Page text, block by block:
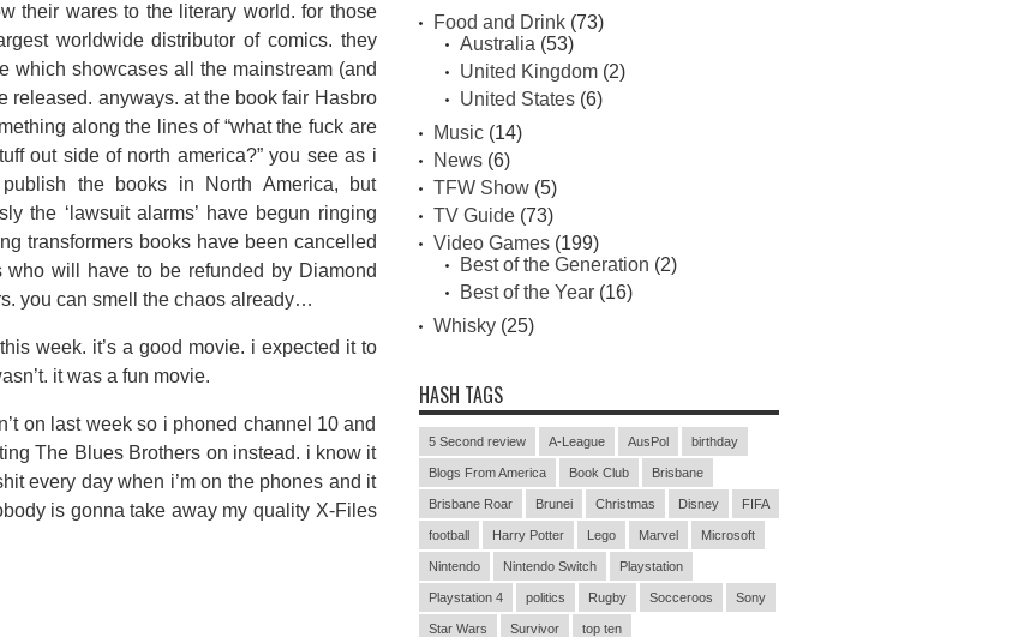
their wares to the literary world. for those
worldwide distributor of comics. they
which showcases all the mainstream (and
released. anyways. at the book fair Hasbro
along the lines of “what the fuck are
out side of north america?” you see as i
the books in North America, but
the ‘lawsuit alarms’ have begun ringing
transformers books have been cancelled
will have to be refunded by Diamond
you can smell the chaos already…
week. it’s a good movie. i expected it to
it was a fun movie.
on last week so i phoned channel 10 and
The Blues Brothers on instead. i know it
every day when i’m on the phones and it
is gonna take away my quality X-Files
Food and Drink(73)
Australia (53)
United Kingdom(2)
United States(6)
Music(14)
News(6)
TFW Show(5)
TV Guide(73)
Video Games(199)
Best of the Generation (2)
Best of the Year(16)
Whisky(25)
HASH TAGS
5 Second review A-League AusPol birthday
Blogs From America Book Club Brisbane
Brisbane Roar Brunei Christmas Disney FIFA
football Harry Potter Lego Marvel Microsoft
Nintendo Nintendo Switch Playstation
Playstation 4 politics Rugby Socceroos Sony
Star Wars Survivor top ten